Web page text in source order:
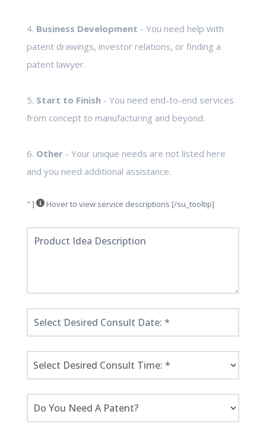
4. Business Development - You need help with
patent drawings, investor relations, or finding a
patent lawyer.
5. Start to Finish- You need end-to-end services
from concept to manufacturing and beyond.
6. Other- Your unique needs are not listed here
and you need additional assistance.
" ] Hover to view service descriptions [/su_tooltip]